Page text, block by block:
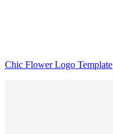
Chic Flower Logo Template